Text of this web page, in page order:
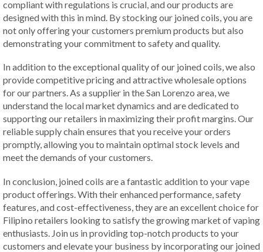
compliant with regulations is crucial, and our products are
designed with this in mind. By stocking our joined coils, you are
not only offering your customers premium products but also
demonstrating your commitment to safety and quality.
In addition to the exceptional quality of our joined coils, we also
provide competitive pricing and attractive wholesale options
for our partners. As a supplier in the San Lorenzo area, we
understand the local market dynamics and are dedicated to
supporting our retailers in maximizing their profit margins. Our
reliable supply chain ensures that you receive your orders
promptly, allowing you to maintain optimal stock levels and
meet the demands of your customers.
In conclusion, joined coils are a fantastic addition to your vape
product offerings. With their enhanced performance, safety
features, and cost-effectiveness, they are an excellent choice for
Filipino retailers looking to satisfy the growing market of vaping
enthusiasts. Join us in providing top-notch products to your
customers and elevate your business by incorporating our joined